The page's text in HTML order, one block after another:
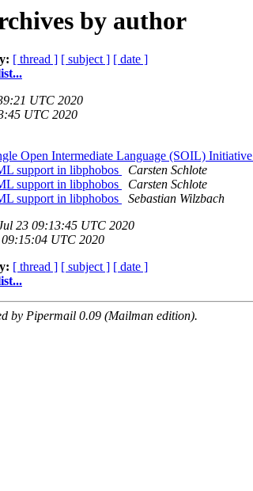
by author
[ thread ] [ subject ] [ date ]
UTC 2020
UTC 2020
Open Intermediate Language (SOIL) Initiative
support in libphobos
Carsten Schlote
support in libphobos
Carsten Schlote
support in libphobos
Sebastian Wilzbach
23 09:13:45 UTC 2020
UTC 2020
[ thread ] [ subject ] [ date ]
by Pipermail 0.09 (Mailman edition).